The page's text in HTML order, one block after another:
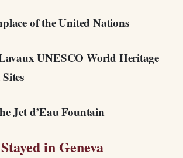
of the United Nations
UNESCO World Heritage
Jet d’Eau Fountain
in Geneva